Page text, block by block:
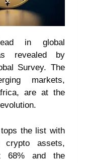
in global
revealed by
Survey. The
markets,
are at the
the list with
crypto assets,
68% and the